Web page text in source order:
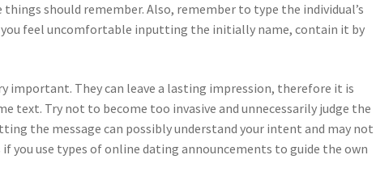
should remember. Also, remember to type the individual’s
feel uncomfortable inputting the initially name, contain it by
important. They can leave a lasting impression, therefore it is
text. Try not to become too invasive and unnecessarily judge the
the message can possibly understand your intent and may not
you use types of online dating announcements to guide the own